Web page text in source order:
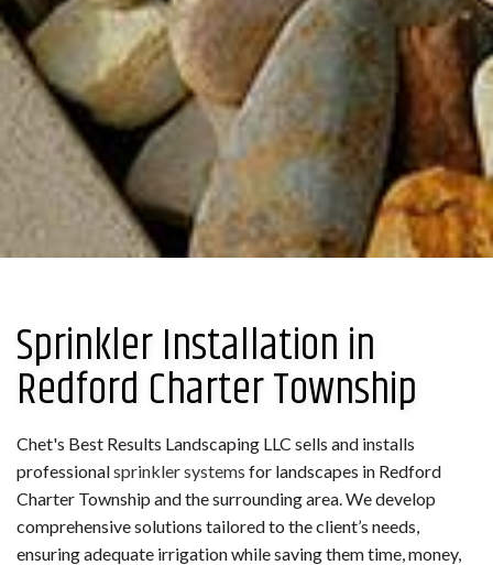
Sprinkler Installation in
Redford Charter Township
Chet's Best Results Landscaping LLC sells and installs
professionalsprinkler systems for landscapes in Redford
Charter Township and the surrounding area. We develop
comprehensive solutions tailored to the client’s needs,
ensuring adequate irrigation while saving them time, money,